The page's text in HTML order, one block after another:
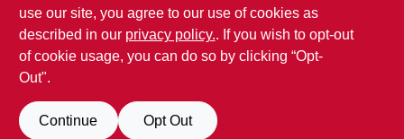
including lead, which is known to the State of California to
cause cancer and birth defects or other reproduction harm.
For more information go towww.P65Warnings.ca.gov
SPECIFICATIONS
use our site, you agree to our use of cookies as
described in our privacy policy.. If you wish to opt-out
of cookie usage, you can do so by clicking “Opt-
Out".
Continue Opt Out